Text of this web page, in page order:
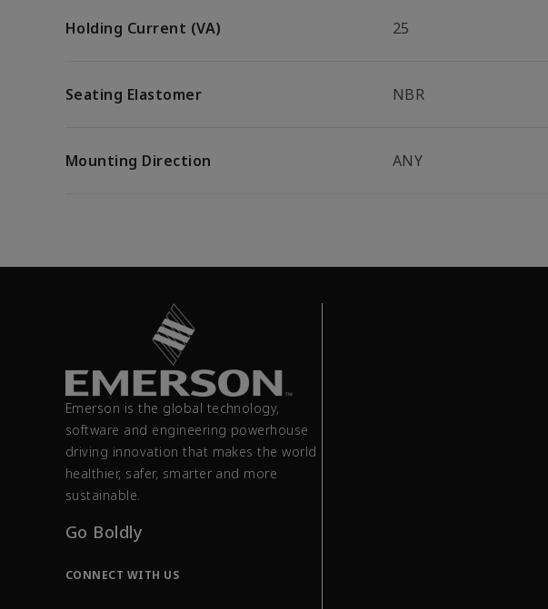
Holding Current (VA) 25
Seating Elastomer NBR
Mounting Direction ANY
Emerson is the global technology,
software and engineering powerhouse
driving innovation that makes the world
healthier, safer, smarter and more
sustainable.
Go Boldly
CONNECT WITH US